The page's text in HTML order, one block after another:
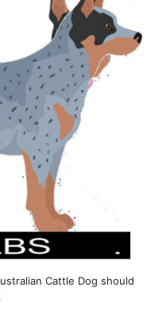
Cattle Dog should